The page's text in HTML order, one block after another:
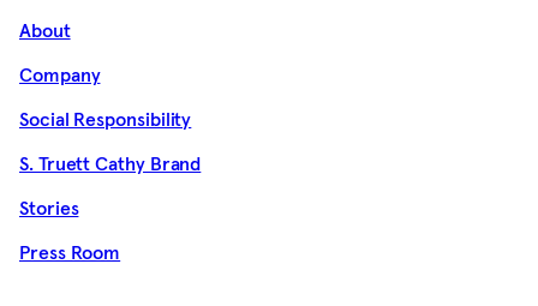
About
Company
Social Responsibility
S. Truett Cathy Brand
Stories
Press Room